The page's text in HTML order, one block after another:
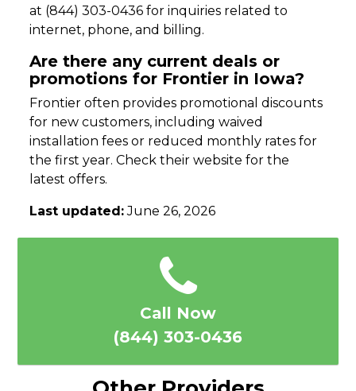
at (844) 303-0436 for inquiries related to
internet, phone, and billing.
Are there any current deals or
promotions for Frontier in Iowa?
Frontier often provides promotional discounts
for new customers, including waived
installation fees or reduced monthly rates for
the first year. Check their website for the
latest offers.
Last updated:June 26, 2026
Call Now
(844) 303-0436